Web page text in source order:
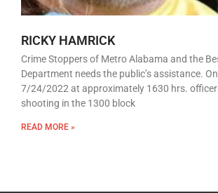
RICKY HAMRICK
Crime Stoppers of Metro Alabama and the
Department needs the public’s assistance.
7/24/2022 at approximately 1630 hrs.
shooting in the 1300 block
READ MORE »